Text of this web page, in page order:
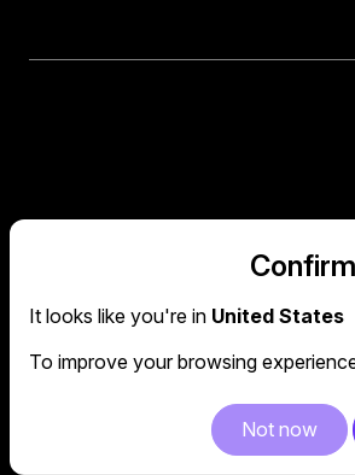
It looks like you're in United States
To improve your browsing
Not now